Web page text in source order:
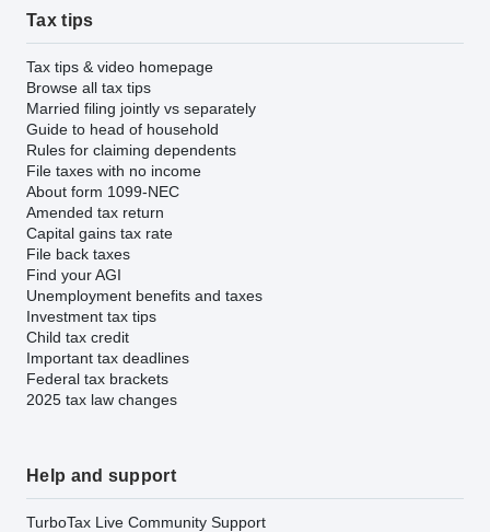
Tax tips
Tax tips & video homepage
Browse all tax tips
Married filing jointly vs separately
Guide to head of household
Rules for claiming dependents
File taxes with no income
About form 1099-NEC
Amended tax return
Capital gains tax rate
File back taxes
Find your AGI
Unemployment benefits and taxes
Investment tax tips
Child tax credit
Important tax deadlines
Federal tax brackets
2025 tax law changes
Help and support
TurboTax Live Community Support